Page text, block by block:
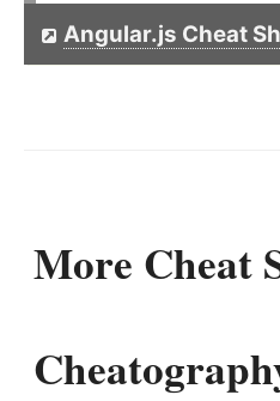
Angular.js Cheat
More Cheat